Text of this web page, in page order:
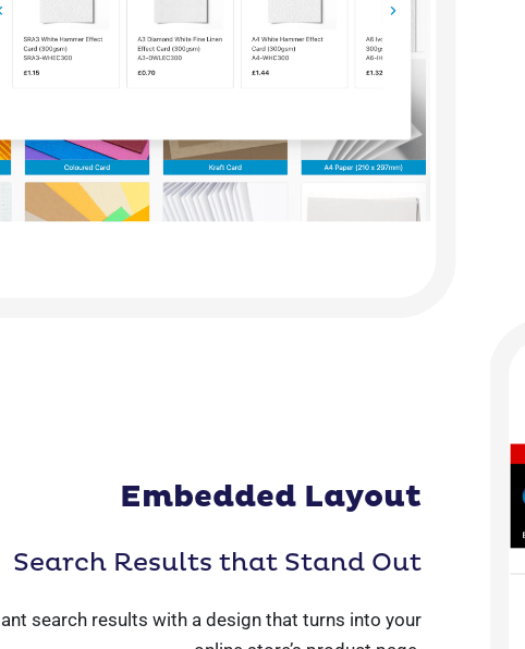
Embedded Layout
Search Results that Stand Out
search results with a design that turns into your